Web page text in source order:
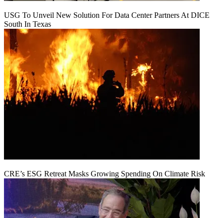
USG To Unveil New Solution For Data Center Partners At DICE
South In Texas
CRE’s ESG Retreat Masks Growing Spending On Climate Risk